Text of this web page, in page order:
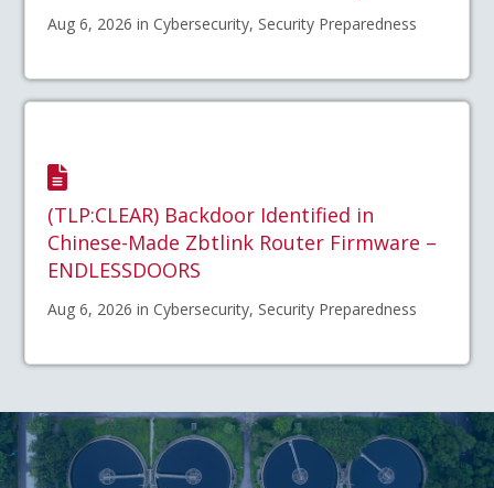
Aug 6, 2026 in Cybersecurity, Security Preparedness
(TLP:CLEAR) Backdoor Identified in
Chinese-Made Zbtlink Router Firmware –
ENDLESSDOORS
Aug 6, 2026 in Cybersecurity, Security Preparedness